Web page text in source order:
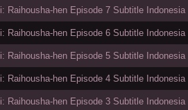
Raihousha-hen Episode 7 Subtitle Indonesia
Raihousha-hen Episode 6 Subtitle Indonesia
Raihousha-hen Episode 5 Subtitle Indonesia
Raihousha-hen Episode 4 Subtitle Indonesia
Raihousha-hen Episode 3 Subtitle Indonesia